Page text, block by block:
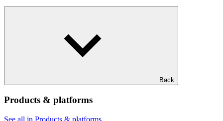
Back
Products & platforms
See all in Products & platforms